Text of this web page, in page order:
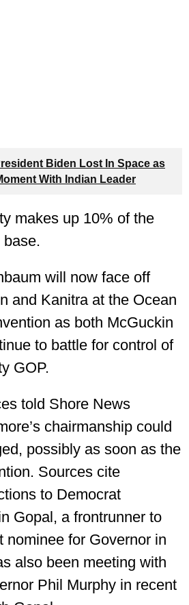
Biden Lost In Space as
With Indian Leader
makes up 10% of the
will now face off
and Kanitra at the Ocean
as both McGuckin
to battle for control of
GOP.
told Shore News
chairmanship could
possibly as soon as the
Sources cite
to Democrat
Gopal, a frontrunner to
nominee for Governor in
also been meeting with
Phil Murphy in recent